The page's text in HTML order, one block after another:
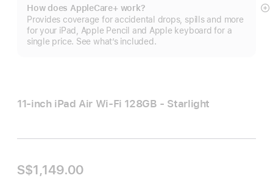
How does AppleCare+ work?
Provides coverage for accidental drops, spills and more
for your iPad, Apple Pencil and Apple keyboard for a
single price. See what’s included.
11-inch iPad Air Wi‑Fi 128GB - Starlight
S$1,149.00